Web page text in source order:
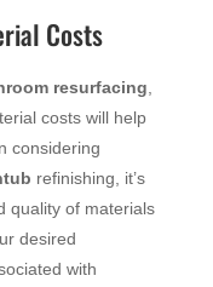
Costs
resurfacing
costs will help
considering
refinishing, it’s
quality of materials
desired
with